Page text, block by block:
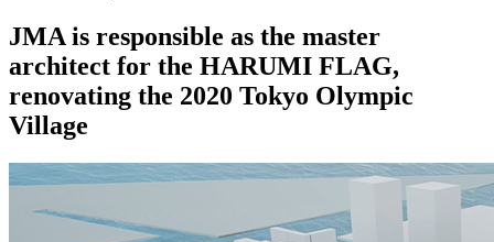
JMA is responsible as the master
architect for the HARUMI FLAG,
renovating the 2020 Tokyo Olympic
Village